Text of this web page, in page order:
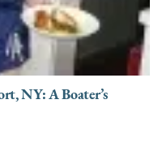
NY: A Boater’s